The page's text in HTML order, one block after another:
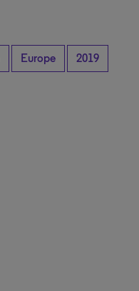
Europe 2019